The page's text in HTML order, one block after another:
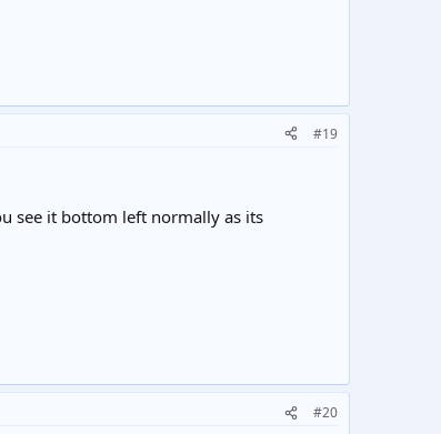
#19
see it bottom left normally as its
#20